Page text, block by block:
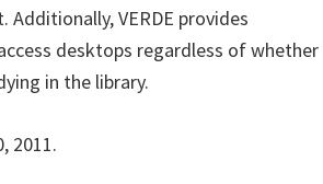
VERDE provides
desktops regardless of whether
in the library.
2011.